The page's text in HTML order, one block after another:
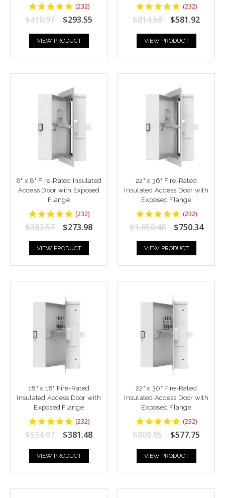
4.8448277
star
rating
(232)
$410.97 $293.55
VIEW PRODUCT
4.8448277
star
rating
(232)
$814.68 $581.92
VIEW PRODUCT
8" x 8" Fire-Rated Insulated
Access Door with Exposed
Flange
4.8448277
star
rating
(232)
$383.57 $273.98
VIEW PRODUCT
22" x 36" Fire-Rated
Insulated Access Door with
Exposed Flange
4.8448277
star
rating
(232)
$1,050.48 $750.34
VIEW PRODUCT
18" x 18" Fire-Rated
Insulated Access Door with
Exposed Flange
4.8448277
star
rating
(232)
$534.07 $381.48
VIEW PRODUCT
22" x 30" Fire-Rated
Insulated Access Door with
Exposed Flange
4.8448277
star
rating
(232)
$808.85 $577.75
VIEW PRODUCT